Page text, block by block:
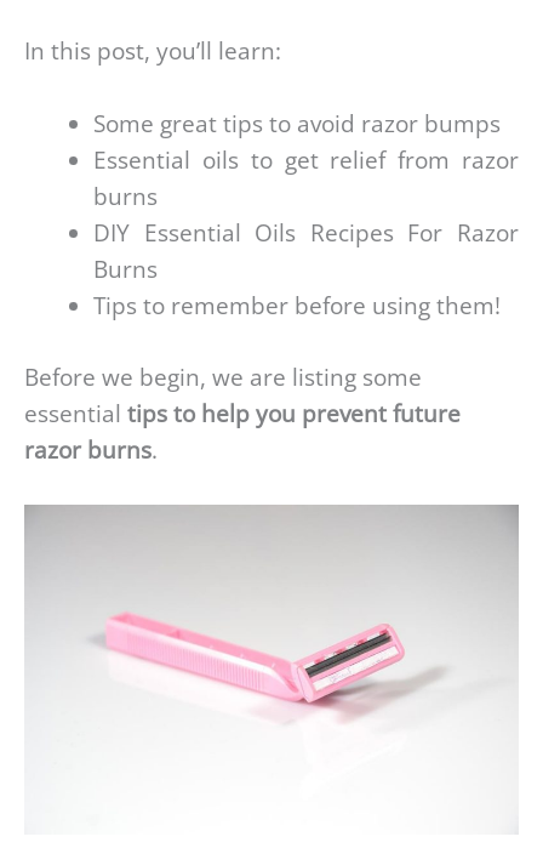
In this post, you’ll learn:
Some great tips to avoid razor bumps
Essential oils to get relief from razor
burns
DIY Essential Oils Recipes For Razor
Burns
Tips to remember before using them!
Before we begin, we are listing some
essential tips to help you prevent future
razor burns.